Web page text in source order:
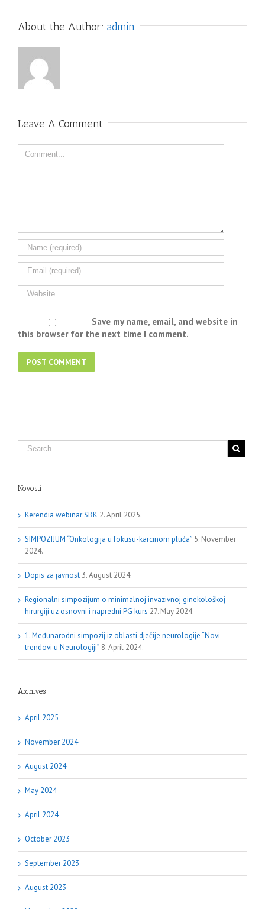
About the Author: admin
Leave A Comment
Save my name, email, and website in
this browser for the next time I comment.
Novosti
Kerendia webinar SBK 2. April 2025.
SIMPOZIJUM “Onkologija u fokusu-karcinom pluća” 5. November
2024.
Dopis za javnost 3. August 2024.
Regionalni simpozijum o minimalnoj invazivnoj ginekološkoj
hirurgiji uz osnovni i napredni PG kurs 27. May 2024.
1. Međunarodni simpozij iz oblasti dječije neurologije “Novi
trendovi u Neurologiji” 8. April 2024.
Archives
April 2025
November 2024
August 2024
May 2024
April 2024
October 2023
September 2023
August 2023